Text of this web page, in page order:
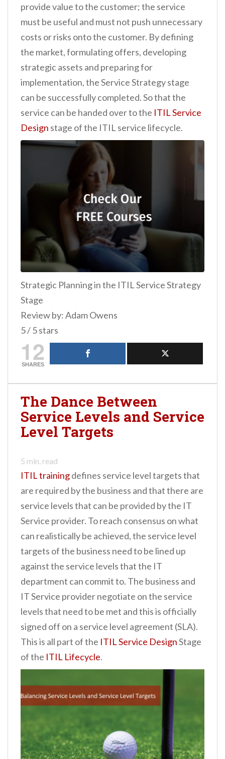
provide value to the customer; the service
must be useful and must not push unnecessary
costs or risks onto the customer. By defining
the market, formulating offers, developing
strategic assets and preparing for
implementation, the Service Strategy stage
can be successfully completed. So that the
service can be handed over to the ITIL Service
Design stage of the ITIL service lifecycle.
Strategic Planning in the ITIL Service Strategy
Stage
Review by: Adam Owens
5 / 5 stars
12
SHARES
The Dance Between
Service Levels and Service
Level Targets
5 min. read
ITIL trainingdefines service level targets that
are required by the business and that there are
service levels that can be provided by the IT
Service provider. To reach consensus on what
can realistically be achieved, the service level
targets of the business need to be lined up
against the service levels that the IT
department can commit to. The business and
IT Service provider negotiate on the service
levels that need to be met and this is officially
signed off on a service level agreement (SLA).
This is all part of the ITIL Service DesignStage
of the ITIL Lifecycle.